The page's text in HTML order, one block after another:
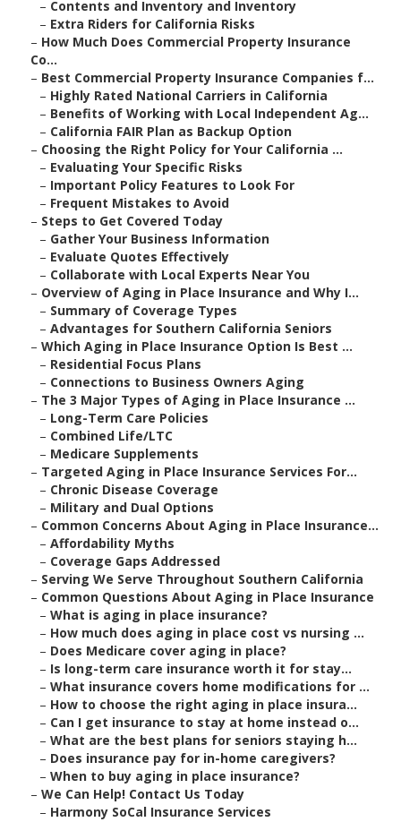
– Contents and Inventory and Inventory
– Extra Riders for California Risks
– How Much Does Commercial Property Insurance
Co...
– Best Commercial Property Insurance Companies f...
– Highly Rated National Carriers in California
– Benefits of Working with Local Independent Ag...
– California FAIR Plan as Backup Option
– Choosing the Right Policy for Your California ...
– Evaluating Your Specific Risks
– Important Policy Features to Look For
– Frequent Mistakes to Avoid
– Steps to Get Covered Today
– Gather Your Business Information
– Evaluate Quotes Effectively
– Collaborate with Local Experts Near You
– Overview of Aging in Place Insurance and Why I...
– Summary of Coverage Types
– Advantages for Southern California Seniors
– Which Aging in Place Insurance Option Is Best ...
– Residential Focus Plans
– Connections to Business Owners Aging
– The 3 Major Types of Aging in Place Insurance ...
– Long-Term Care Policies
– Combined Life/LTC
– Medicare Supplements
– Targeted Aging in Place Insurance Services For...
– Chronic Disease Coverage
– Military and Dual Options
– Common Concerns About Aging in Place Insurance...
– Affordability Myths
– Coverage Gaps Addressed
– Serving We Serve Throughout Southern California
– Common Questions About Aging in Place Insurance
– What is aging in place insurance?
– How much does aging in place cost vs nursing ...
– Does Medicare cover aging in place?
– Is long-term care insurance worth it for stay...
– What insurance covers home modifications for ...
– How to choose the right aging in place insura...
– Can I get insurance to stay at home instead o...
– What are the best plans for seniors staying h...
– Does insurance pay for in-home caregivers?
– When to buy aging in place insurance?
– We Can Help! Contact Us Today
– Harmony SoCal Insurance Services